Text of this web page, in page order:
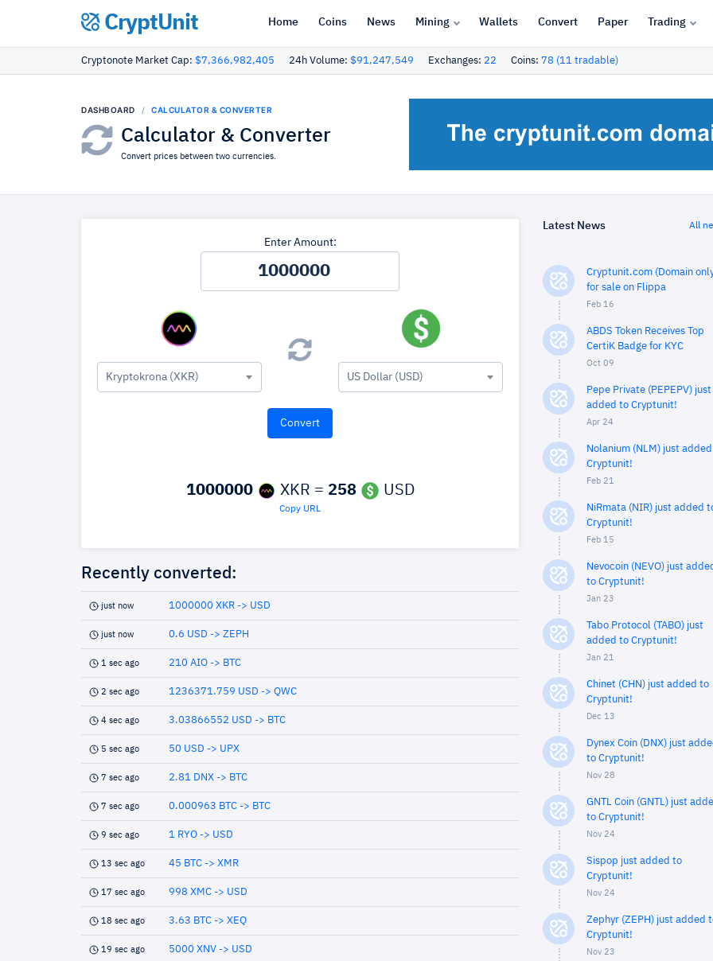
CryptUnit Home Coins News Mining Wallets Convert Paper Trading
Cryptonote Market Cap: $7,366,982,405 24h Volume: $91,247,549 Exchanges: 22 Coins: 78 (11 tradable)
DASHBOARD CALCULATOR & CONVERTER
Calculator & Converter
Convert prices between two currencies.
Enter Amount:
Kryptokrona (XKR) US Dollar (USD)
1000000 XKR = 258 USD
Copy URL
Recently converted:
just now 1000000 XKR -> USD
just now 0.6 USD -> ZEPH
1 sec ago 210 AIO -> BTC
2 sec ago 1236371.759 USD -> QWC
4 sec ago 3.03866552 USD -> BTC
5 sec ago 50 USD -> UPX
7 sec ago 2.81 DNX -> BTC
7 sec ago 0.000963 BTC -> BTC
9 sec ago 1 RYO -> USD
13 sec ago 45 BTC -> XMR
17 sec ago 998 XMC -> USD
18 sec ago 3.63 BTC -> XEQ
19 sec ago 5000 XNV -> USD
Latest News All
Cryptunit.com (Domain
for sale on Flippa
Feb 16
ABDS Token Receives Top
CertiK Badge for KYC
Oct 09
Pepe Private (PEPEPV) just
added to Cryptunit!
Apr 24
Nolanium (NLM) just
Cryptunit!
Feb 21
NiRmata (NIR) just added
Cryptunit!
Feb 15
Nevocoin (NEVO) just
to Cryptunit!
Jan 23
Tabo Protocol (TABO) just
added to Cryptunit!
Jan 21
Chinet (CHN) just added to
Cryptunit!
Dec 13
Dynex Coin (DNX) just
to Cryptunit!
Nov 28
GNTL Coin (GNTL) just
to Cryptunit!
Nov 24
Sispop just added to
Cryptunit!
Nov 24
Zephyr (ZEPH) just added
Cryptunit!
Nov 23